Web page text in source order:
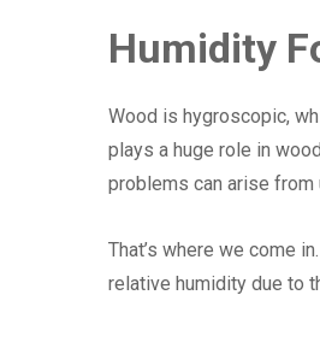
Humidity
Wood is hygroscopic,
plays a huge role in
problems can arise from
That’s where we come
relative humidity due to